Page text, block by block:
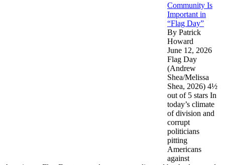
Community Is
Important in
“Flag Day”
By Patrick
Howard
June 12, 2026
Flag Day
(Andrew
Shea/Melissa
Shea, 2026) 4½
out of 5 stars In
today’s climate
of division and
corrupt
politicians
pitting
Americans
against